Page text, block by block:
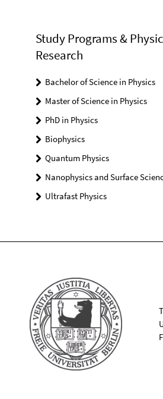
Study Programs &
Research
Bachelor of Science in Physics
Master of Science in Physics
PhD in Physics
Biophysics
Quantum Physics
Nanophysics and Surface
Ultrafast Physics